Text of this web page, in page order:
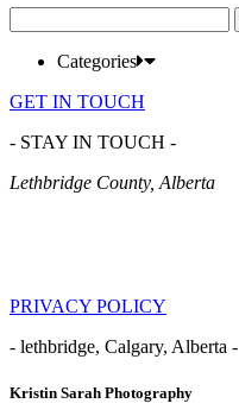
for:
Categories
GET IN TOUCH
- STAY IN TOUCH -
Lethbridge County, Alberta
PRIVACY POLICY
- lethbridge, Calgary, Alberta -
Kristin Sarah Photography